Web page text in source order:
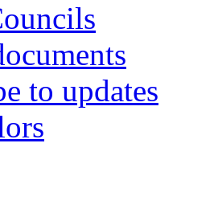
to updates